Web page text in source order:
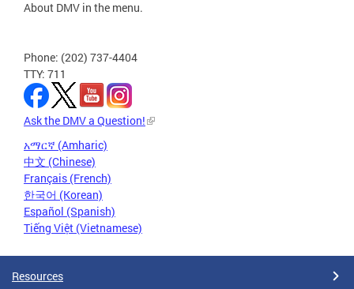
About DMV in the menu.
Phone: (202) 737-4404
TTY: 711
Ask the DMV a Question!
አማርኛ (Amharic)
中文 (Chinese)
Français (French)
한국어 (Korean)
Español (Spanish)
Tiếng Việt (Vietnamese)
Resources